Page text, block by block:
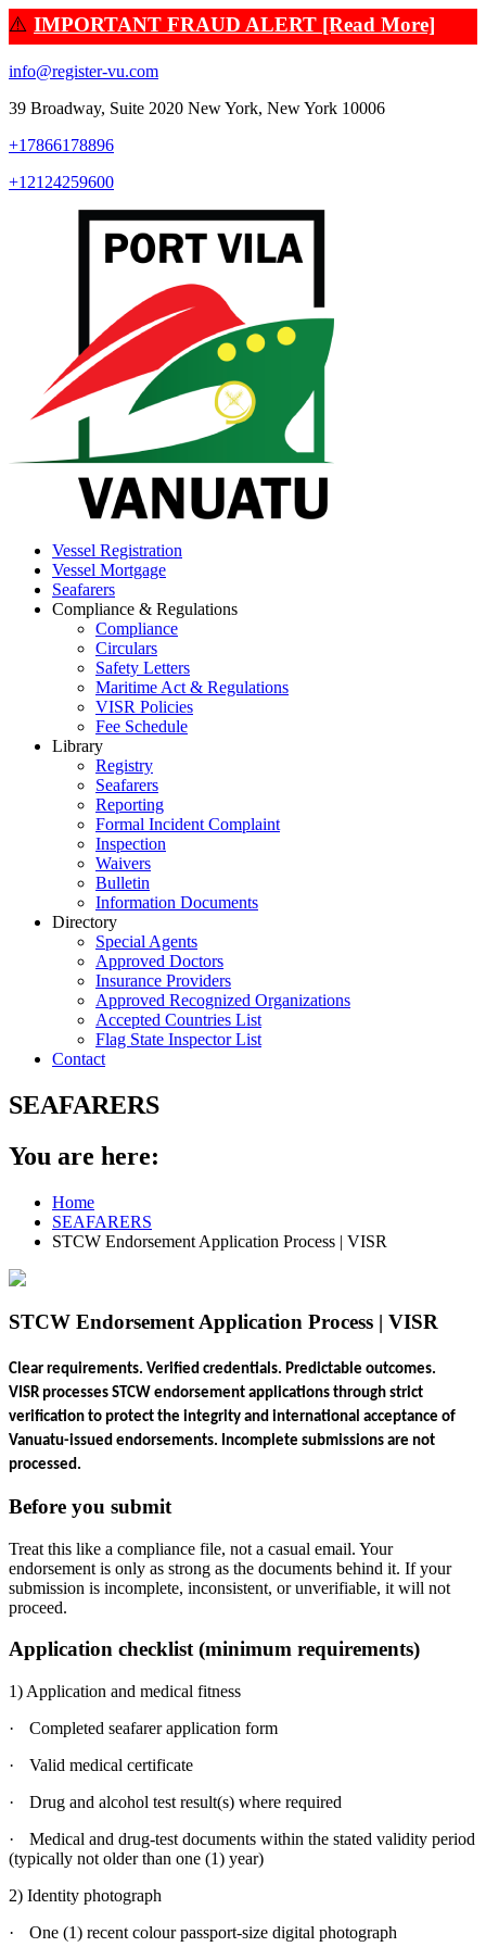
⚠️ IMPORTANT FRAUD ALERT [Read More]
info@register-vu.com
39 Broadway, Suite 2020 New York, New York 10006
+17866178896
+12124259600
Vessel Registration
Vessel Mortgage
Seafarers
Compliance & Regulations
Compliance
Circulars
Safety Letters
Maritime Act & Regulations
VISR Policies
Fee Schedule
Library
Registry
Seafarers
Reporting
Formal Incident Complaint
Inspection
Waivers
Bulletin
Information Documents
Directory
Special Agents
Approved Doctors
Insurance Providers
Approved Recognized Organizations
Accepted Countries List
Flag State Inspector List
Contact
SEAFARERS
You are here:
Home
SEAFARERS
STCW Endorsement Application Process | VISR
STCW Endorsement Application Process | VISR
Clear requirements. Verified credentials. Predictable outcomes.
VISR processes STCW endorsement applications through strict
verification to protect the integrity and international acceptance of
Vanuatu-issued endorsements. Incomplete submissions are not
processed.
Before you submit
Treat this like a compliance file, not a casual email. Your
endorsement is only as strong as the documents behind it. If your
submission is incomplete, inconsistent, or unverifiable, it will not
proceed.
Application checklist (minimum requirements)
1) Application and medical fitness
·
Completed seafarer application form
·
Valid medical certificate
·
Drug and alcohol test result(s) where required
·
Medical and drug-test documents within the stated validity period
(typically not older than one (1) year)
2) Identity photograph
·
One (1) recent colour passport-size digital photograph